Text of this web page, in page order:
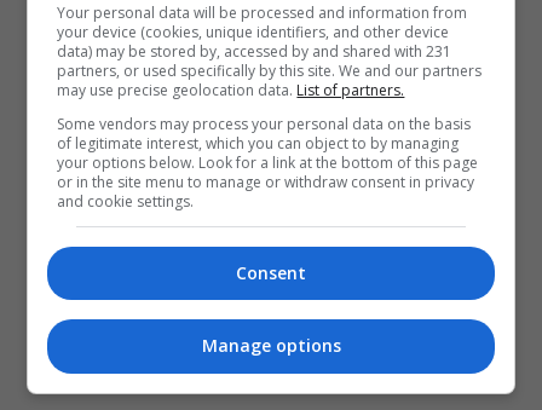
المزيد
Your personal data will be processed and information from
your device (cookies, unique identifiers, and other device
data) may be stored by, accessed by and shared with 231
partners, or used specifically by this site. We and our partners
may use precise geolocation data. List of partners.
Some vendors may process your personal data on the basis
of legitimate interest, which you can object to by managing
your options below. Look for a link at the bottom of this page
or in the site menu to manage or withdraw consent in privacy
and cookie settings.
Consent
Manage options